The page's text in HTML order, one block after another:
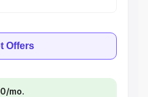
Offers
mo.